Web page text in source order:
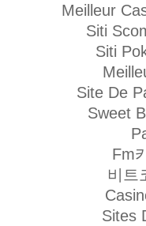
Meilleur
Siti
Siti
Site De
Sweet
Fm
비트
Sites